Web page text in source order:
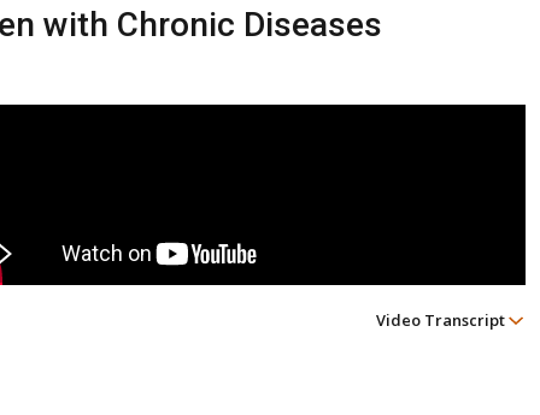
with Chronic Diseases
Video Transcript